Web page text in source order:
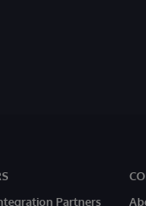
Partners